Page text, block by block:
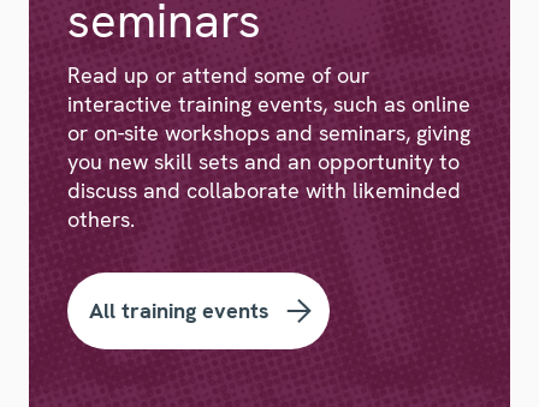
seminars
Read up or attend some of our
interactive training events, such as online
or on-site workshops and seminars, giving
you new skill sets and an opportunity to
discuss and collaborate with likeminded
others.
All training events